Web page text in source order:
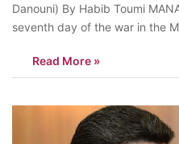
Danouni) By Habib Toumi
seventh day of the war in the
six meters from ours…
Read More »